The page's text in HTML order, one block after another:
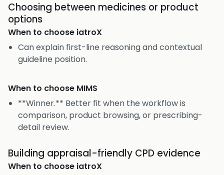
Choosing between medicines or product
options
When to choose iatroX
Can explain first-line reasoning and contextual
guideline position.
When to choose MIMS
**Winner.** Better fit when the workflow is
comparison, product browsing, or prescribing-
detail review.
Building appraisal-friendly CPD evidence
When to choose iatroX